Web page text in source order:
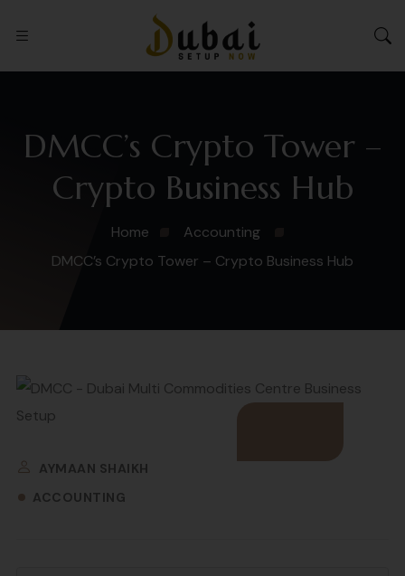
DMCC’s Crypto Tower –
Crypto Business Hub
Home
Accounting
DMCC’s Crypto Tower – Crypto Business Hub
AYMAAN SHAIKH
ACCOUNTING